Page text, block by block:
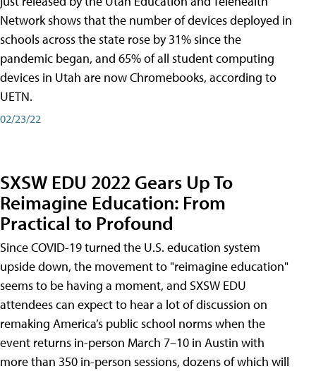
Network shows that the number of devices deployed in
schools across the state rose by 31% since the
pandemic began, and 65% of all student computing
devices in Utah are now Chromebooks, according to
UETN.
02/23/22
SXSW EDU 2022 Gears Up To
Reimagine Education: From
Practical to Profound
Since COVID-19 turned the U.S. education system
upside down, the movement to "reimagine education"
seems to be having a moment, and SXSW EDU
attendees can expect to hear a lot of discussion on
remaking America’s public school norms when the
event returns in-person March 7–10 in Austin with
more than 350 in-person sessions, dozens of which will